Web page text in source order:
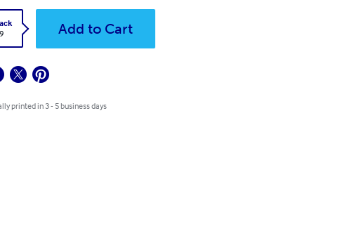
Add to Cart
printed in 3 - 5 business days